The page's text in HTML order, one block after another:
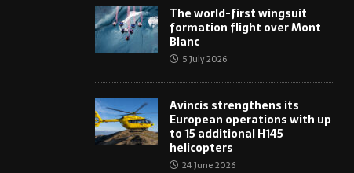
The world-first wingsuit
formation flight over Mont
Blanc
5 July 2026
Avincis strengthens its
European operations with up
to 15 additional H145
helicopters
24 June 2026